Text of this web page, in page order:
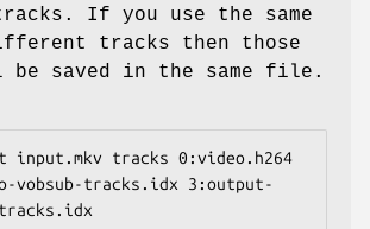
If you use the same
tracks then those
saved in the same file.
input.mkv tracks 0:video.h264
vobsub-tracks.idx 3:output-
tracks.idx